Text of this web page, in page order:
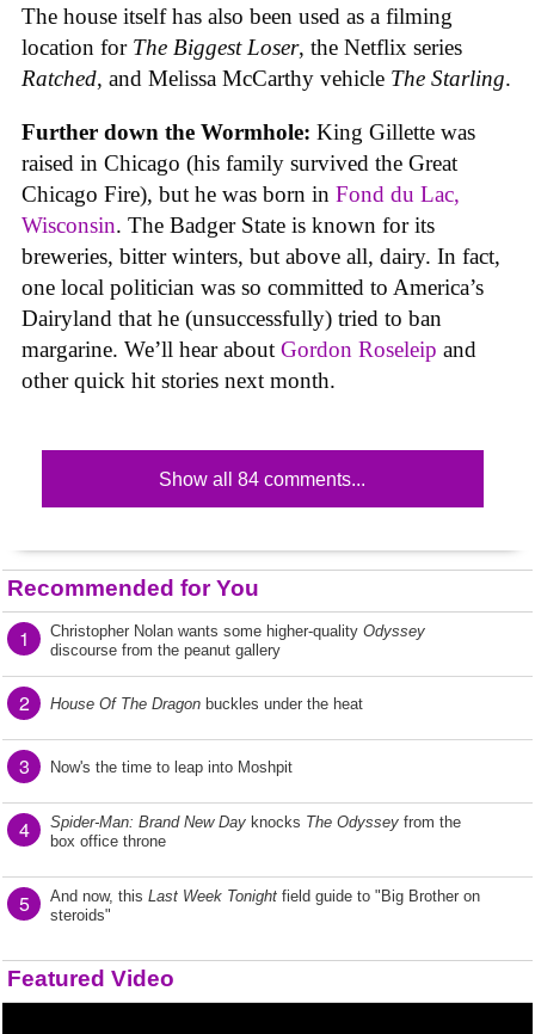
The house itself has also been used as a filming
location for The Biggest Loser, the Netflix series
Ratched, and Melissa McCarthy vehicle The Starling.
Further down the Wormhole: King Gillette was
raised in Chicago (his family survived the Great
Chicago Fire), but he was born in Fond du Lac,
Wisconsin. The Badger State is known for its
breweries, bitter winters, but above all, dairy. In fact,
one local politician was so committed to America’s
Dairyland that he (unsuccessfully) tried to ban
margarine. We’ll hear about Gordon Roseleip and
other quick hit stories next month.
Show all 84 comments...
Recommended for You
1 Christopher Nolan wants some higher-quality Odyssey
discourse from the peanut gallery
2 House Of The Dragon buckles under the heat
3 Now's the time to leap into Moshpit
4 Spider-Man: Brand New Day knocks The Odyssey from the
box office throne
5 And now, this Last Week Tonight field guide to "Big Brother on
steroids"
Featured Video